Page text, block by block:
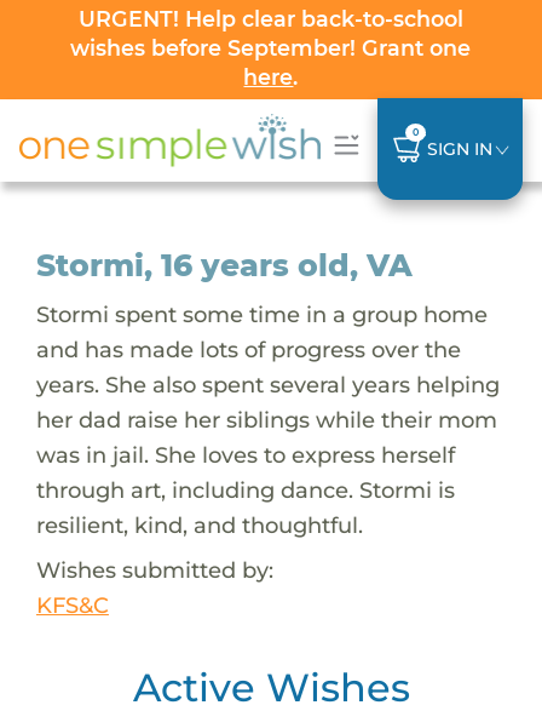
URGENT! Help clear back-to-school
wishes before September! Grant one
here.
0
SIGN IN
Stormi, 16 years old, VA
Stormi spent some time in a group home
and has made lots of progress over the
years. She also spent several years helping
her dad raise her siblings while their mom
was in jail. She loves to express herself
through art, including dance. Stormi is
resilient, kind, and thoughtful.
Wishes submitted by:
KFS&C
Active Wishes